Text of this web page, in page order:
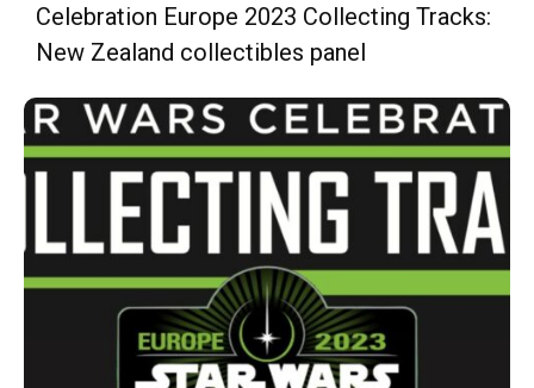
Celebration Europe 2023 Collecting Tracks:
New Zealand collectibles panel